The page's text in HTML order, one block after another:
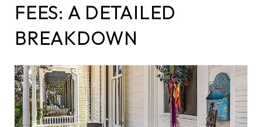
FEES: A DETAILED
BREAKDOWN